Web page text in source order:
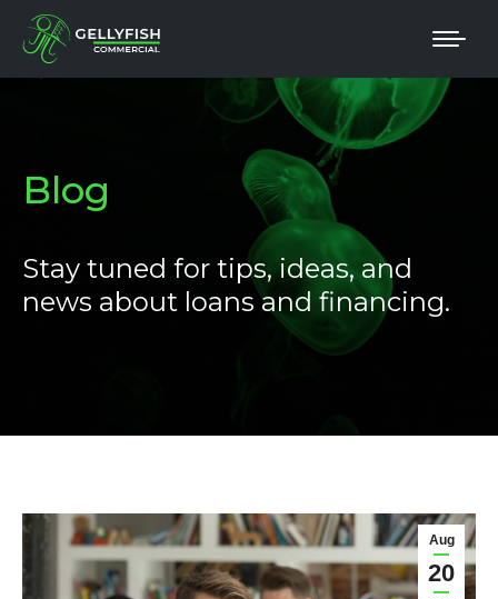
Blog
Stay tuned for tips, ideas, and
news about loans and financing.
Aug
20